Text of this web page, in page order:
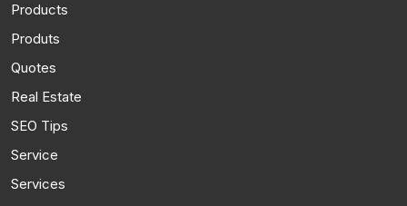
Products
Produts
Quotes
Real Estate
SEO Tips
Service
Services